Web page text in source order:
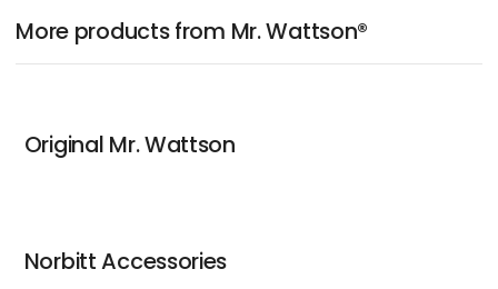
More products from Mr. Wattson®
Original Mr. Wattson
Norbitt Accessories